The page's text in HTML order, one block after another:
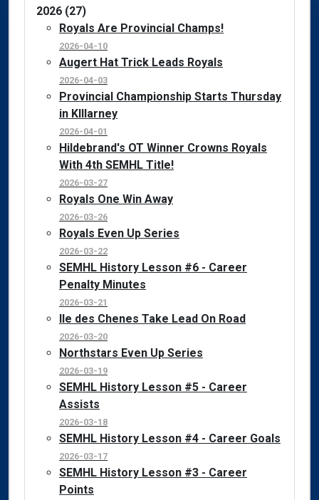
2026 (27)
Royals Are Provincial Champs!
2026-04-10
Augert Hat Trick Leads Royals
2026-04-03
Provincial Championship Starts Thursday
in KIllarney
2026-04-01
Hildebrand's OT Winner Crowns Royals
With 4th SEMHL Title!
2026-03-27
Royals One Win Away
2026-03-26
Royals Even Up Series
2026-03-22
SEMHL History Lesson #6 - Career
Penalty Minutes
2026-03-21
Ile des Chenes Take Lead On Road
2026-03-20
Northstars Even Up Series
2026-03-19
SEMHL History Lesson #5 - Career
Assists
2026-03-18
SEMHL History Lesson #4 - Career Goals
2026-03-17
SEMHL History Lesson #3 - Career
Points